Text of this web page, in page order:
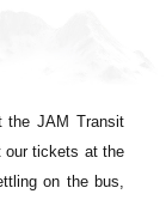
the JAM Transit
our tickets at the
on the bus,